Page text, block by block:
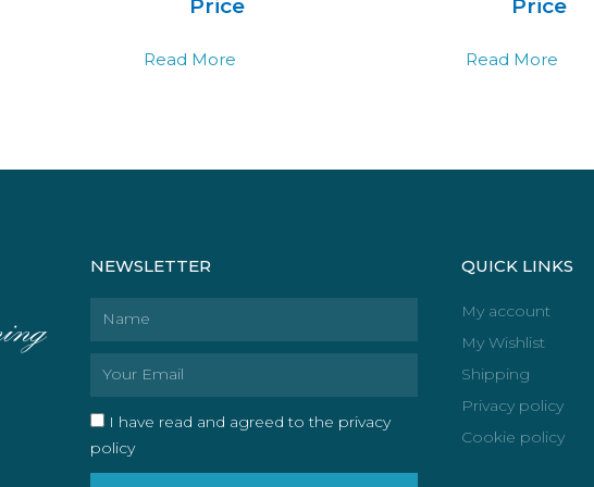
Price
Read More
Price
Read More
NEWSLETTER
I have read and agreed to the privacy
policy
QUICK LINKS
My account
My Wishlist
Shipping
Privacy policy
Cookie policy